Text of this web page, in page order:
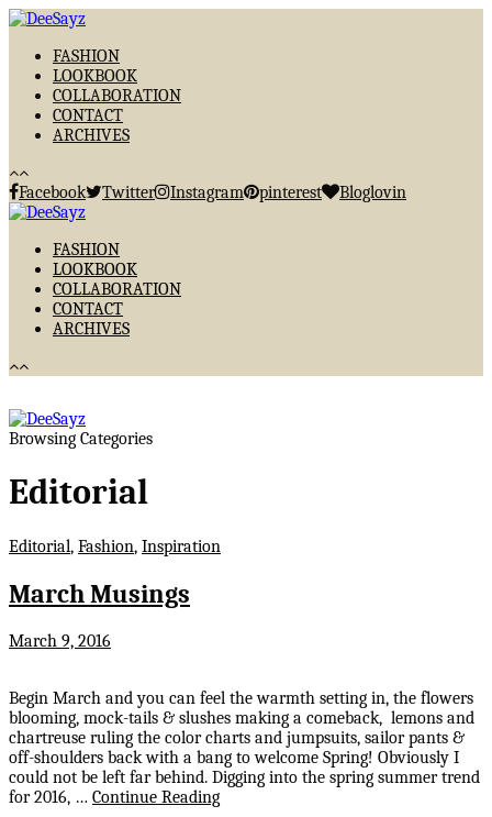
FASHION
LOOKBOOK
COLLABORATION
CONTACT
ARCHIVES
Facebook Twitter Instagram pinterest Bloglovin
FASHION
LOOKBOOK
COLLABORATION
CONTACT
ARCHIVES
Browsing Categories
Editorial
Editorial, Fashion, Inspiration
March Musings
March 9, 2016
Begin March and you can feel the warmth setting in, the flowers
blooming, mock-tails & slushes making a comeback, lemons and
chartreuse ruling the color charts and jumpsuits, sailor pants &
off-shoulders back with a bang to welcome Spring! Obviously I
could not be left far behind. Digging into the spring summer trend
for 2016, … Continue Reading